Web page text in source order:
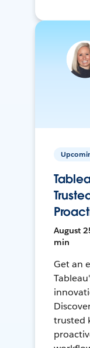
August
min
Get an
trusted